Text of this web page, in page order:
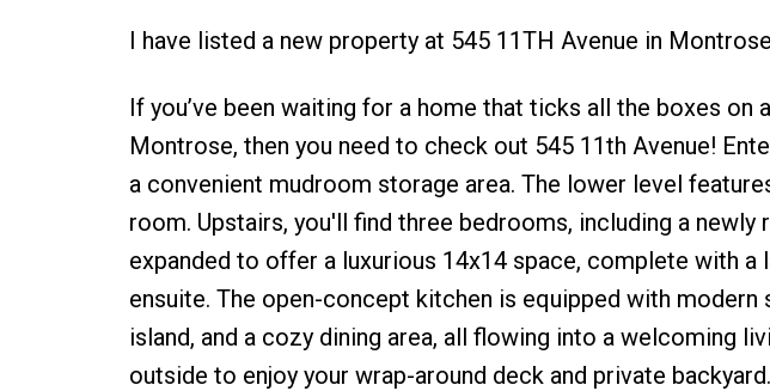
I have listed a new property at 545 11TH Avenue in
If you’ve been waiting for a home that ticks all the boxes on
Montrose, then you need to check out 545 11th Avenue!
a convenient mudroom storage area. The lower level
room. Upstairs, you'll find three bedrooms, including a
expanded to offer a luxurious 14x14 space, complete with
ensuite. The open-concept kitchen is equipped with modern
island, and a cozy dining area, all flowing into a welcoming
outside to enjoy your wrap-around deck and private